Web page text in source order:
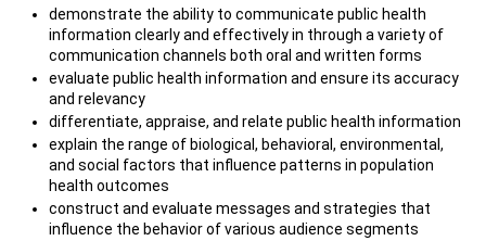
demonstrate the ability to communicate public health
information clearly and effectively in through a variety of
communication channels both oral and written forms
evaluate public health information and ensure its accuracy
and relevancy
differentiate, appraise, and relate public health information
explain the range of biological, behavioral, environmental,
and social factors that influence patterns in population
health outcomes
construct and evaluate messages and strategies that
influence the behavior of various audience segments